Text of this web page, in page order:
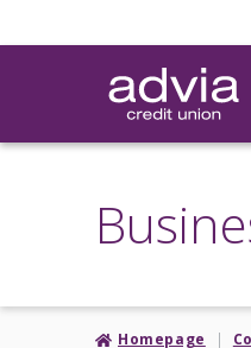
to
Homepage